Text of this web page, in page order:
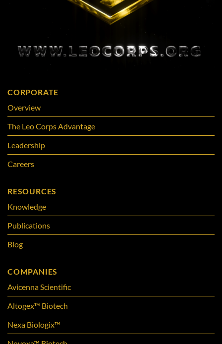
CORPORATE
Overview
The Leo Corps Advantage
Leadership
Careers
RESOURCES
Knowledge
Publications
Blog
COMPANIES
Avicenna Scientific
Altogex™ Biotech
Nexa Biologix™